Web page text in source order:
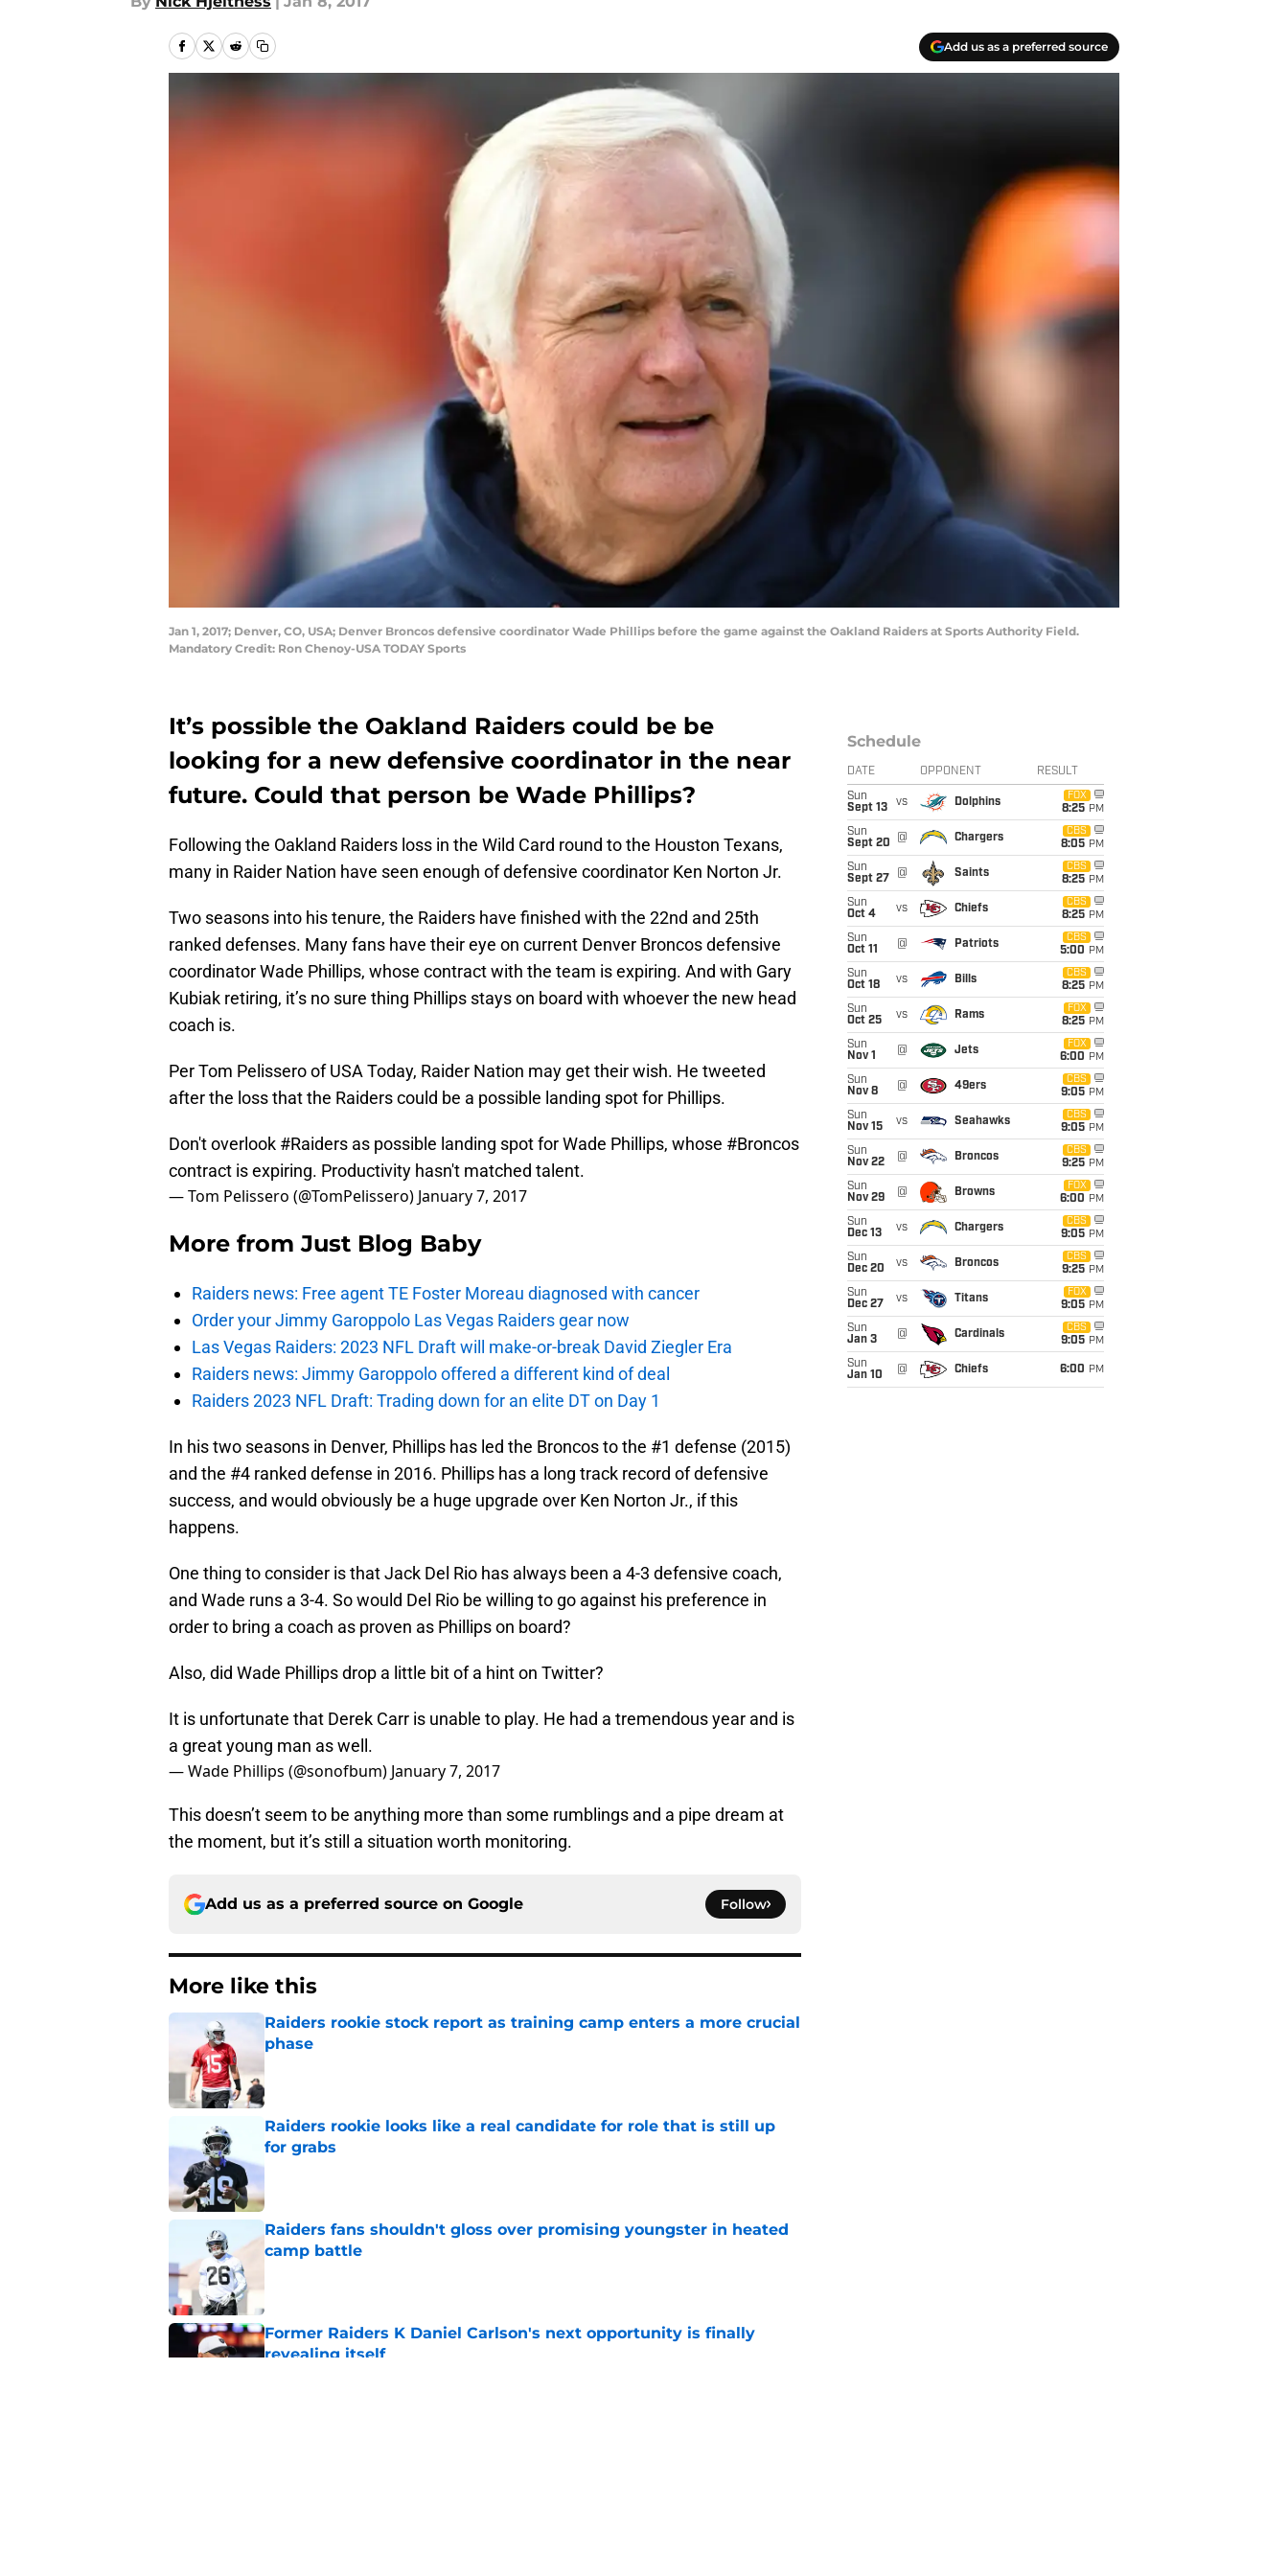
Add us as a preferred source
Jan 1, 2017; Denver, CO, USA; Denver Broncos defensive coordinator Wade Phillips before the game against the Oakland Raiders at Sports Authority Field.
Mandatory Credit: Ron Chenoy-USA TODAY Sports
It’s possible the Oakland Raiders could be be
looking for a new defensive coordinator in the near
future. Could that person be Wade Phillips?
Following the Oakland Raiders loss in the Wild Card round to the Houston Texans,
many in Raider Nation have seen enough of defensive coordinator Ken Norton Jr.
Two seasons into his tenure, the Raiders have finished with the 22nd and 25th
ranked defenses. Many fans have their eye on current Denver Broncos defensive
coordinator Wade Phillips, whose contract with the team is expiring. And with Gary
Kubiak retiring, it’s no sure thing Phillips stays on board with whoever the new head
coach is.
Per Tom Pelissero of USA Today, Raider Nation may get their wish. He tweeted
after the loss that the Raiders could be a possible landing spot for Phillips.
Don't overlook #Raiders as possible landing spot for Wade Phillips, whose #Broncos
contract is expiring. Productivity hasn't matched talent.
— Tom Pelissero (@TomPelissero) January 7, 2017
More fromJust Blog Baby
Raiders news: Free agent TE Foster Moreau diagnosed with cancer
Order your Jimmy Garoppolo Las Vegas Raiders gear now
Las Vegas Raiders: 2023 NFL Draft will make-or-break David Ziegler Era
Raiders news: Jimmy Garoppolo offered a different kind of deal
Raiders 2023 NFL Draft: Trading down for an elite DT on Day 1
In his two seasons in Denver, Phillips has led the Broncos to the #1 defense (2015)
and the #4 ranked defense in 2016. Phillips has a long track record of defensive
success, and would obviously be a huge upgrade over Ken Norton Jr., if this
happens.
One thing to consider is that Jack Del Rio has always been a 4-3 defensive coach,
and Wade runs a 3-4. So would Del Rio be willing to go against his preference in
order to bring a coach as proven as Phillips on board?
Also, did Wade Phillips drop a little bit of a hint on Twitter?
It is unfortunate that Derek Carr is unable to play. He had a tremendous year and is
a great young man as well.
— Wade Phillips (@sonofbum) January 7, 2017
This doesn’t seem to be anything more than some rumblings and a pipe dream at
the moment, but it’s still a situation worth monitoring.
Add us as a preferred source on Google Follow
More like this
Raiders rookie stock report as training camp enters a more crucial
phase
Raiders rookie looks like a real candidate for role that is still up
for grabs
Published by on Invalid Date
Raiders fans shouldn't gloss over promising youngster in heated
camp battle
Former Raiders K Daniel Carlson's next opportunity is finally
revealing itself
Schedule
DATE OPPONENT RESULT
Sun
Sept 13
vs Dolphins
FOX
8:25 PM
Sun
Sept 20
@ Chargers
CBS
8:05 PM
Sun
Sept 27
@ Saints
CBS
8:25 PM
Sun
Oct 4
vs Chiefs
CBS
8:25 PM
Sun
Oct 11
@ Patriots
CBS
5:00 PM
Sun
Oct 18
vs Bills
CBS
8:25 PM
Sun
Oct 25
vs Rams
FOX
8:25 PM
Sun
Nov 1
@ Jets
FOX
6:00 PM
Sun
Nov 8
@ 49ers
CBS
9:05 PM
Sun
Nov 15
vs Seahawks
CBS
9:05 PM
Sun
Nov 22
@ Broncos
CBS
9:25 PM
Sun
Nov 29
@ Browns
FOX
6:00 PM
Sun
Dec 13
vs Chargers
CBS
9:05 PM
Sun
Dec 20
vs Broncos
CBS
9:25 PM
Sun
Dec 27
vs Titans
FOX
9:05 PM
Sun
Jan 3
@ Cardinals
CBS
9:05 PM
Sun
Jan 10
@ Chiefs 6:00 PM